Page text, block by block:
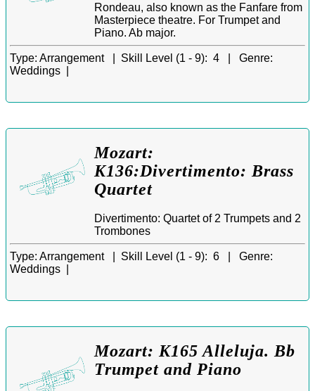
Rondeau, also known as the Fanfare from
Masterpiece theatre. For Trumpet and
Piano. Ab major.
Type: Arrangement | Skill Level (1 - 9): 4 | Genre:
Weddings |
Mozart:
K136:Divertimento: Brass
Quartet
Divertimento: Quartet of 2 Trumpets and 2
Trombones
Type: Arrangement | Skill Level (1 - 9): 6 | Genre:
Weddings |
Mozart: K165 Alleluja. Bb
Trumpet and Piano